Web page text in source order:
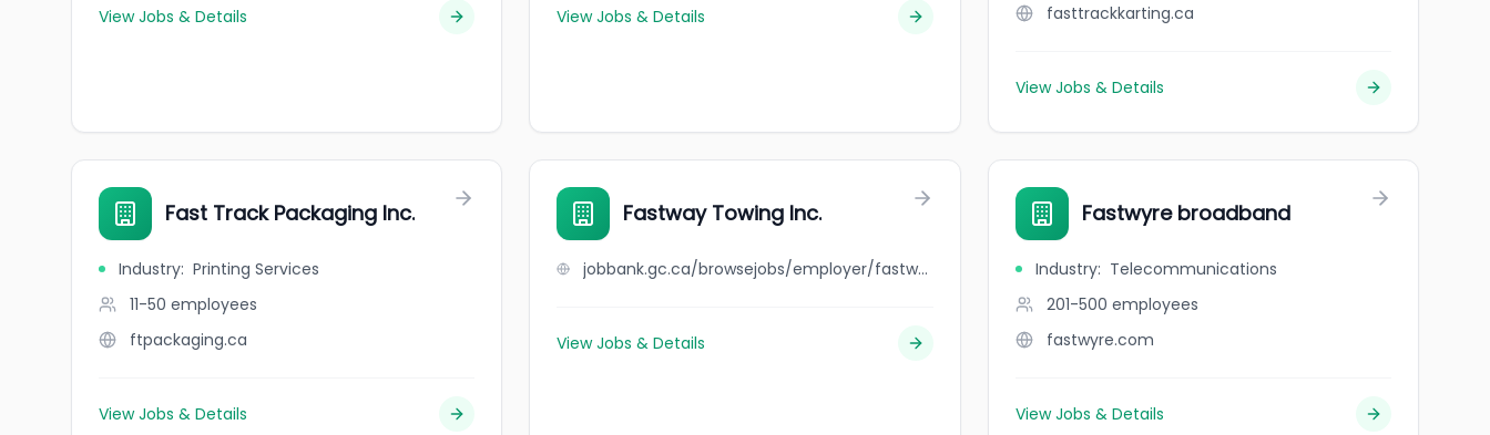
View Jobs & Details View Jobs & Details
fasttrackkarting.ca
View Jobs & Details
Fast Track Packaging Inc.
Industry: Printing Services
11-50 employees
ftpackaging.ca
View Jobs & Details
Fastway Towing Inc.
jobbank.gc.ca/browsejobs/employer/fastway+towing+inc./ca
View Jobs & Details
Fastwyre broadband
Industry: Telecommunications
201-500 employees
fastwyre.com
View Jobs & Details